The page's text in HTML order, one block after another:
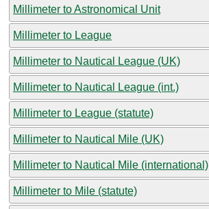
Millimeter to Astronomical Unit
Millimeter to League
Millimeter to Nautical League (UK)
Millimeter to Nautical League (int.)
Millimeter to League (statute)
Millimeter to Nautical Mile (UK)
Millimeter to Nautical Mile (international)
Millimeter to Mile (statute)